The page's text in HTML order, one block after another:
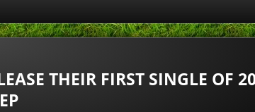
THEIR FIRST SINGLE OF